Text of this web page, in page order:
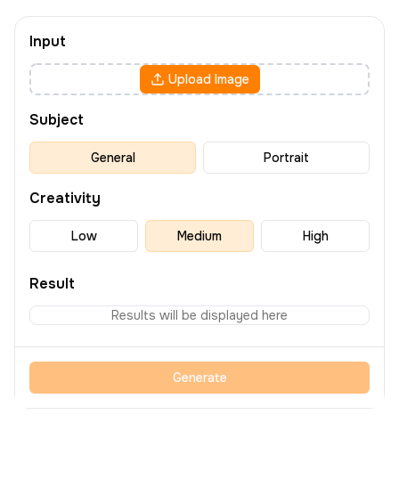
Input
Upload Image
Subject
General Portrait
Creativity
Low Medium High
Result
Results will be displayed here
Generate